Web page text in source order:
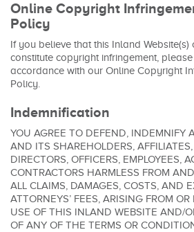
Online Copyright
Policy
If you believe that this Inland
constitute copyright infringement,
accordance with our Online Copyright
Policy.
Indemnification
YOU AGREE TO DEFEND, INDEMNIFY
AND ITS SHAREHOLDERS, AFFILIATES,
DIRECTORS, OFFICERS, EMPLOYEES,
CONTRACTORS HARMLESS FROM
ALL CLAIMS, DAMAGES, COSTS, AND
ATTORNEYS’ FEES, ARISING FROM
USE OF THIS INLAND WEBSITE AND/
OF ANY OF THE TERMS OR